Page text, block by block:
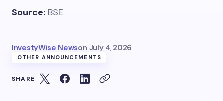
Source: BSE
InvestyWise Newson July 4, 2026
OTHER ANNOUNCEMENTS
SHARE